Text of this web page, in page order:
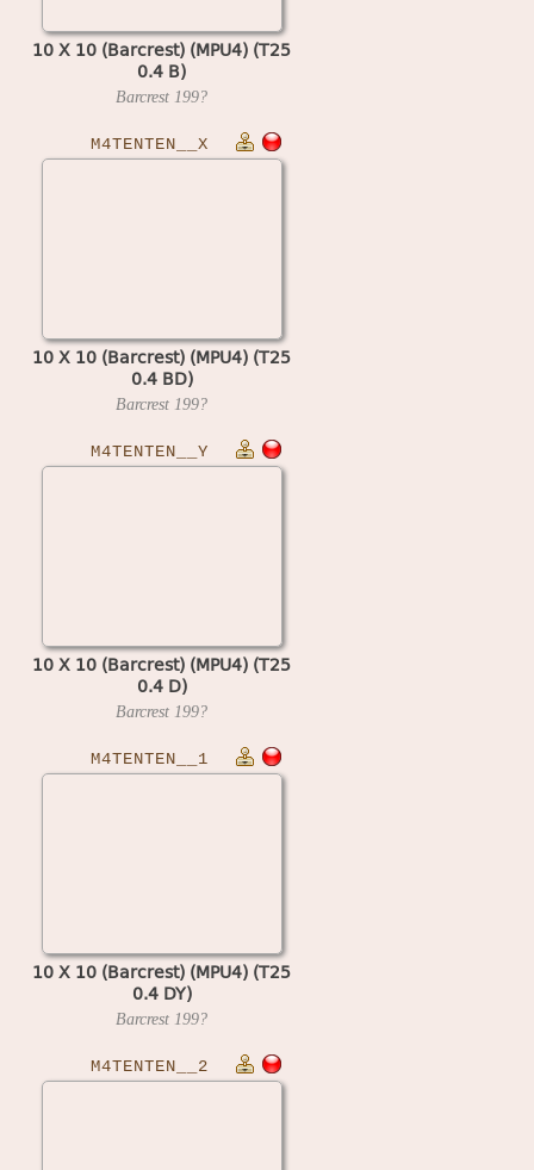
10 X 10 (Barcrest) (MPU4) (T25
0.4 B)
Barcrest 199?
M4TENTEN__X
10 X 10 (Barcrest) (MPU4) (T25
0.4 BD)
Barcrest 199?
M4TENTEN__Y
10 X 10 (Barcrest) (MPU4) (T25
0.4 D)
Barcrest 199?
M4TENTEN__1
10 X 10 (Barcrest) (MPU4) (T25
0.4 DY)
Barcrest 199?
M4TENTEN__2